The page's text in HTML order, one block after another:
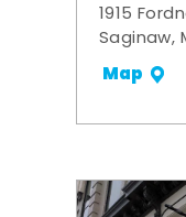
1915
Saginaw,
Map